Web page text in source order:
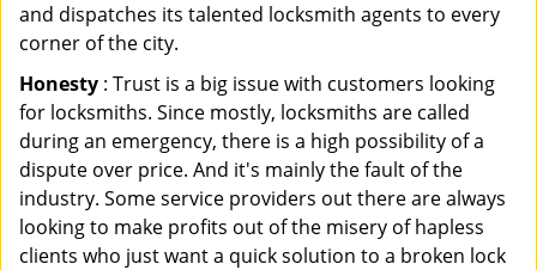
and dispatches its talented locksmith agents to every
corner of the city.
Honesty : Trust is a big issue with customers looking
for locksmiths. Since mostly, locksmiths are called
during an emergency, there is a high possibility of a
dispute over price. And it's mainly the fault of the
industry. Some service providers out there are always
looking to make profits out of the misery of hapless
clients who just want a quick solution to a broken lock